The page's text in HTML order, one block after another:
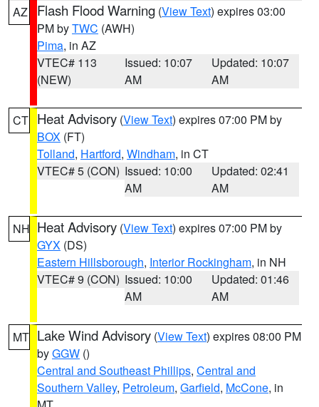
AZ Flash Flood Warning (View Text) expires 03:00
PM byTWC (AWH)
Pima, in AZ
VTEC# 113
(NEW)
Issued: 10:07
AM
Updated: 10:07
AM
CT Heat Advisory (View Text) expires 07:00 PM by
BOX (FT)
Tolland, Hartford, Windham, in CT
VTEC# 5 (CON) Issued: 10:00
AM
Updated: 02:41
AM
NH Heat Advisory (View Text) expires 07:00 PM by
GYX (DS)
Eastern Hillsborough, Interior Rockingham, in NH
VTEC# 9 (CON) Issued: 10:00
AM
Updated: 01:46
AM
MT Lake Wind Advisory (View Text) expires 08:00 PM
byGGW ()
Central and Southeast Phillips, Central and
Southern Valley, Petroleum, Garfield, McCone, in